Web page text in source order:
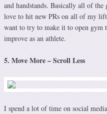
and handstands. Basically all of
love to hit new PRs on all of my
want to try to make it to open
improve as an athlete.
5. Move More – Scroll Less
I spend a lot of time on social